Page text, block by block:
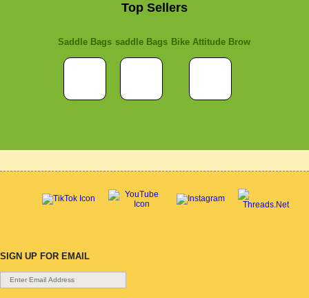
Top Sellers
Saddle Bags saddle Bags Bike Attitude Brow
SIGN UP FOR EMAIL